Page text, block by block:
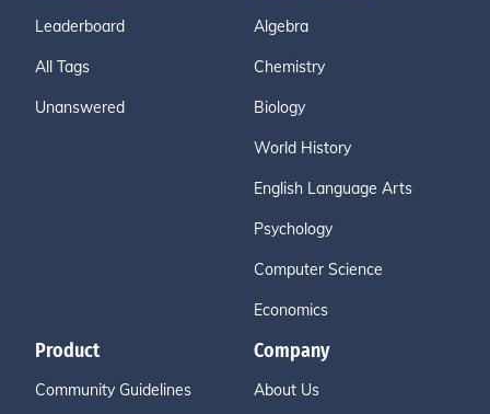
Leaderboard
All Tags
Unanswered
Algebra
Chemistry
Biology
World History
English Language Arts
Psychology
Computer Science
Economics
Product
Community Guidelines
Company
About Us